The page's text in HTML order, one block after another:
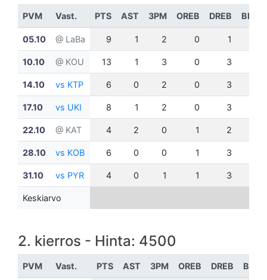
PVM Vast. PTS AST 3PM OREB DREB BLK
05.10 @ LaBa 9 1 2 0 1
10.10 @ KOU 13 1 3 0 3
14.10 vs KTP 6 0 2 0 3
17.10 vs UKI 8 1 2 0 3
22.10 @ KAT 4 2 0 1 2
28.10 vs KOB 6 0 0 1 3
31.10 vs PYR 4 0 1 1 3
Keskiarvo
2. kierros - Hinta: 4500
PVM Vast. PTS AST 3PM OREB DREB BLK